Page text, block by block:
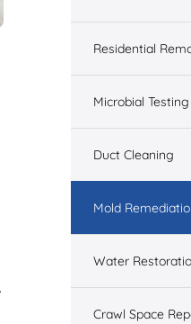
Residential
Microbial Testing
Duct Cleaning
Mold
Water
Crawl Space